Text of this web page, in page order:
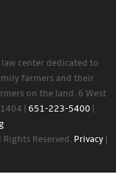
center dedicated to
farmers and their
on the land. 6 West
| 651-223-5400
Rights Reserved. Privacy